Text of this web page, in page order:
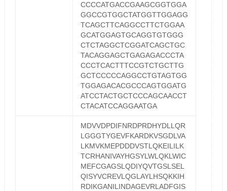
CCCCATGACCGAAGCGGTGGA
GGCCGTGGCTATGGTTGGAGG
TCAGCTTCAGGCCTTCTGGAA
GCATGGAGTGCAGGTGTGGG
CTCTAGGCTCGGATCAGCTGC
TACAGGAGCTGAGAGACCCTA
CCCTCACTTTCCGTCTGCTTG
GCTCCCCCAGGCCTGTAGTGG
TGGAGACACGCCCAGTGGATG
ATCCTACTGCTCCCAGCAACCT
CTACATCCAGGAATGA
MDVVDPDIFNRDPRDHYDLLQR
LGGGTYGEVFKARDKVSGDLVA
LKMVKMEPDDDVSTLQKEILILK
TCRHANIVAYHGSYLWLQKLWIC
MEFCGAGSLQDIYQVTGSLSEL
QISYVCREVLQGLAYLHSQKKIH
RDIKGANILINDAGEVRLADFGIS